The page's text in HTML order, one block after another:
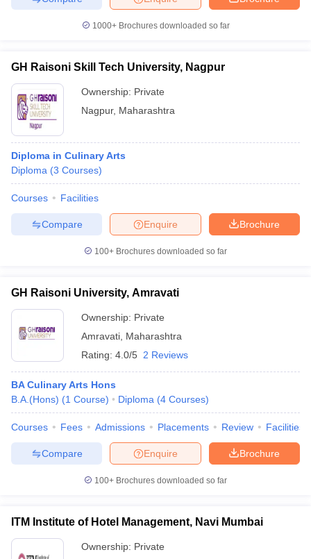
1000+Brochures downloaded so far
GH Raisoni Skill Tech University, Nagpur
Ownership: Private
Nagpur, Maharashtra
Diploma in Culinary Arts
Diploma (3 Courses)
Courses Facilities
Brochure
Enquire
Compare
100+ Brochures downloaded so far
GH Raisoni University, Amravati
Ownership: Private
Amravati Maharashtra
Rating: 4.0/5 2 Reviews
BA Culinary Arts Hons
B.A.(Hons) (1 Course) Diploma (4 Courses)
Courses Fees Admissions Placements Review Facilities
Brochure
Enquire
Compare
100+ Brochures downloaded so far
ITM Institute of Hotel Management, Navi Mumbai
Ownership: Private